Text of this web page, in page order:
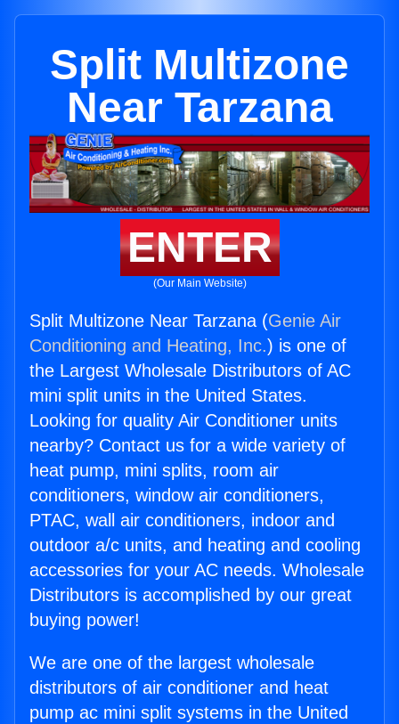
Split Multizone
Near Tarzana
ENTER
(Our Main Website)
Split Multizone Near Tarzana (Genie Air
Conditioning and Heating, Inc.) is one of
the Largest Wholesale Distributors of AC
mini split units in the United States.
Looking for quality Air Conditioner units
nearby? Contact us for a wide variety of
heat pump, mini splits, room air
conditioners, window air conditioners,
PTAC, wall air conditioners, indoor and
outdoor a/c units, and heating and cooling
accessories for your AC needs. Wholesale
Distributors is accomplished by our great
buying power!
We are one of the largest wholesale
distributors of air conditioner and heat
pump ac mini split systems in the United